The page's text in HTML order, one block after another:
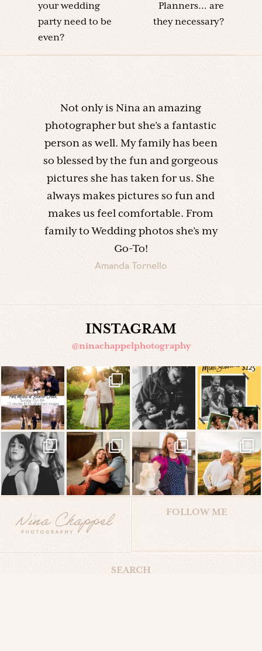
your wedding
party need to be
even?
Planners… are
they necessary?
Not only is Nina an amazing
photographer but she’s a fantastic
person as well. My family has been
so blessed by the fun and gorgeous
pictures she has taken for us. She
always makes pictures so fun and
makes us feel comfortable. From
family to Wedding photos she’s my
Go-To!
Amanda Tornello
INSTAGRAM
@ninachappelphotography
FOLLOW ME
SEARCH